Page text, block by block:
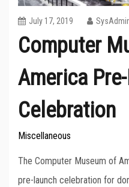
July 17, 2019
Computer
America
Celebration
Miscellaneous
The Computer Museum of
pre-launch celebration for